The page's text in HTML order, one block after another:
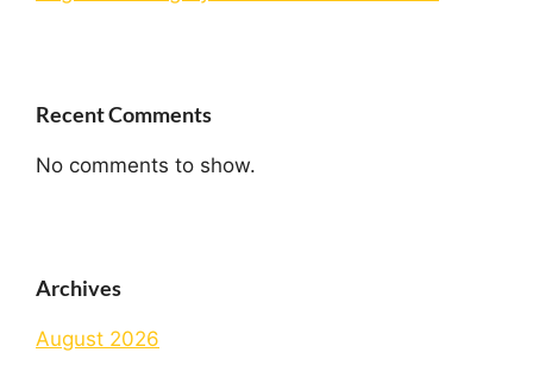
Recent Comments
No comments to show.
Archives
August 2026